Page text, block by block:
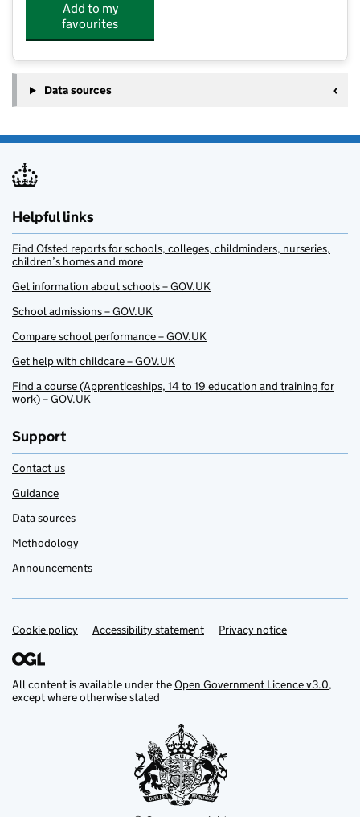
Add to my
favourites
Data sources
Helpful links
Find Ofsted reports for schools, colleges, childminders, nurseries,
children’s homes and more
Get information about schools – GOV.UK
School admissions – GOV.UK
Compare school performance – GOV.UK
Get help with childcare – GOV.UK
Find a course (Apprenticeships, 14 to 19 education and training for
work) – GOV.UK
Support
Contact us
Guidance
Data sources
Methodology
Announcements
Support links
Cookie policy Accessibility statement Privacy notice
All content is available under theOpen Government Licence v3.0,
except where otherwise stated